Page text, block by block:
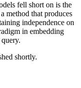
fell short on is the
method that produces
independence on
in embedding
shortly.